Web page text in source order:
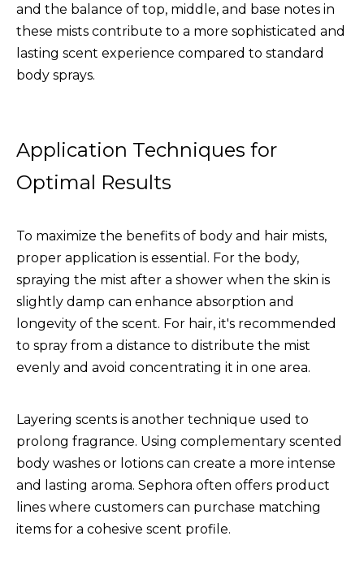
and the balance of top, middle, and base notes in
these mists contribute to a more sophisticated and
lasting scent experience compared to standard
body sprays.
Application Techniques for
Optimal Results
To maximize the benefits of body and hair mists,
proper application is essential. For the body,
spraying the mist after a shower when the skin is
slightly damp can enhance absorption and
longevity of the scent. For hair, it's recommended
to spray from a distance to distribute the mist
evenly and avoid concentrating it in one area.
Layering scents is another technique used to
prolong fragrance. Using complementary scented
body washes or lotions can create a more intense
and lasting aroma. Sephora often offers product
lines where customers can purchase matching
items for a cohesive scent profile.